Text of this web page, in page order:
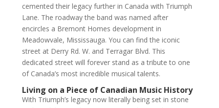
cemented their legacy further in Canada with Triumph
Lane. The roadway the band was named after
encircles a Bremont Homes development in
Meadowvale, Mississauga. You can find the iconic
street at Derry Rd. W. and Terragar Blvd. This
dedicated street will forever stand as a tribute to one
of Canada’s most incredible musical talents.
Living on a Piece of Canadian Music History
With Triumph’s legacy now literally being set in stone